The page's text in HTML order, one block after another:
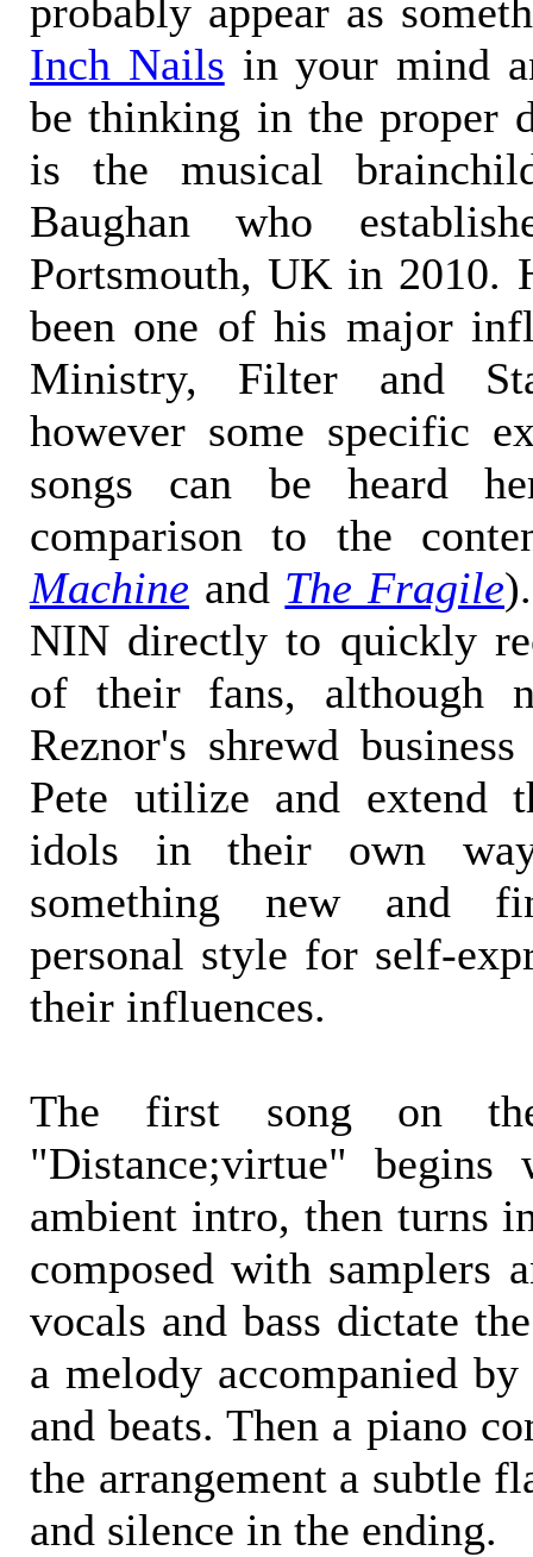
probably appear as
Inch Nails in your mind
be thinking in the proper
is the musical
Baughan who
Portsmouth, UK in 2010.
been one of his major
Ministry, Filter and
however some specific
songs can be heard
comparison to the
Machine and The Fragile
NIN directly to quickly
of their fans, although
Reznor's shrewd
Pete utilize and extend
idols in their own
something new and
personal style for self-
their influences.
The first song on
"Distance;virtue"
ambient intro, then turns
composed with samplers
vocals and bass dictate
a melody accompanied
and beats. Then a piano
the arrangement a subtle
and silence in the ending.